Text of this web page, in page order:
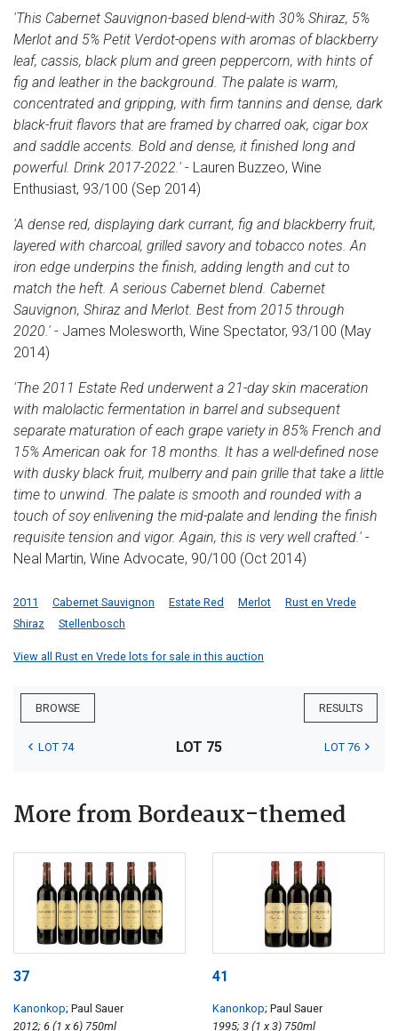
'This Cabernet Sauvignon-based blend-with 30% Shiraz, 5%
Merlot and 5% Petit Verdot-opens with aromas of blackberry
leaf, cassis, black plum and green peppercorn, with hints of
fig and leather in the background. The palate is warm,
concentrated and gripping, with firm tannins and dense, dark
black-fruit flavors that are framed by charred oak, cigar box
and saddle accents. Bold and dense, it finished long and
powerful. Drink 2017-2022.' - Lauren Buzzeo, Wine
Enthusiast, 93/100 (Sep 2014)
'A dense red, displaying dark currant, fig and blackberry fruit,
layered with charcoal, grilled savory and tobacco notes. An
iron edge underpins the finish, adding length and cut to
match the heft. A serious Cabernet blend. Cabernet
Sauvignon, Shiraz and Merlot. Best from 2015 through
2020.' - James Molesworth, Wine Spectator, 93/100 (May
2014)
'The 2011 Estate Red underwent a 21-day skin maceration
with malolactic fermentation in barrel and subsequent
separate maturation of each grape variety in 85% French and
15% American oak for 18 months. It has a well-defined nose
with dusky black fruit, mulberry and pain grille that take a little
time to unwind. The palate is smooth and rounded with a
touch of soy enlivening the mid-palate and lending the finish
requisite tension and vigor. Again, this is very well crafted.' -
Neal Martin, Wine Advocate, 90/100 (Oct 2014)
2011 Cabernet Sauvignon Estate Red Merlot
Rust en Vrede
Shiraz
Stellenbosch
View all Rust en Vrede lots for sale in this auction
BROWSE RESULTS
LOT 74 LOT 75 LOT 76
More from Bordeaux-themed
37
Kanonkop; Paul Sauer
2012; 6 (1 x 6) 750ml
41
Kanonkop; Paul Sauer
1995; 3 (1 x 3) 750ml